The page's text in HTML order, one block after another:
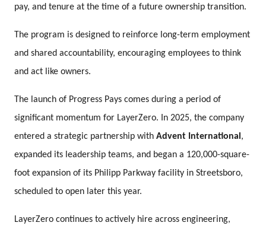
pay, and tenure at the time of a future ownership transition.
The program is designed to reinforce long-term employment
and shared accountability, encouraging employees to think
and act like owners.
The launch of Progress Pays comes during a period of
significant momentum for LayerZero. In 2025, the company
entered a strategic partnership withAdvent International ,
expanded its leadership teams, and began a 120,000-square-
foot expansion of its Philipp Parkway facility in Streetsboro,
scheduled to open later this year.
LayerZero continues to actively hire across engineering,